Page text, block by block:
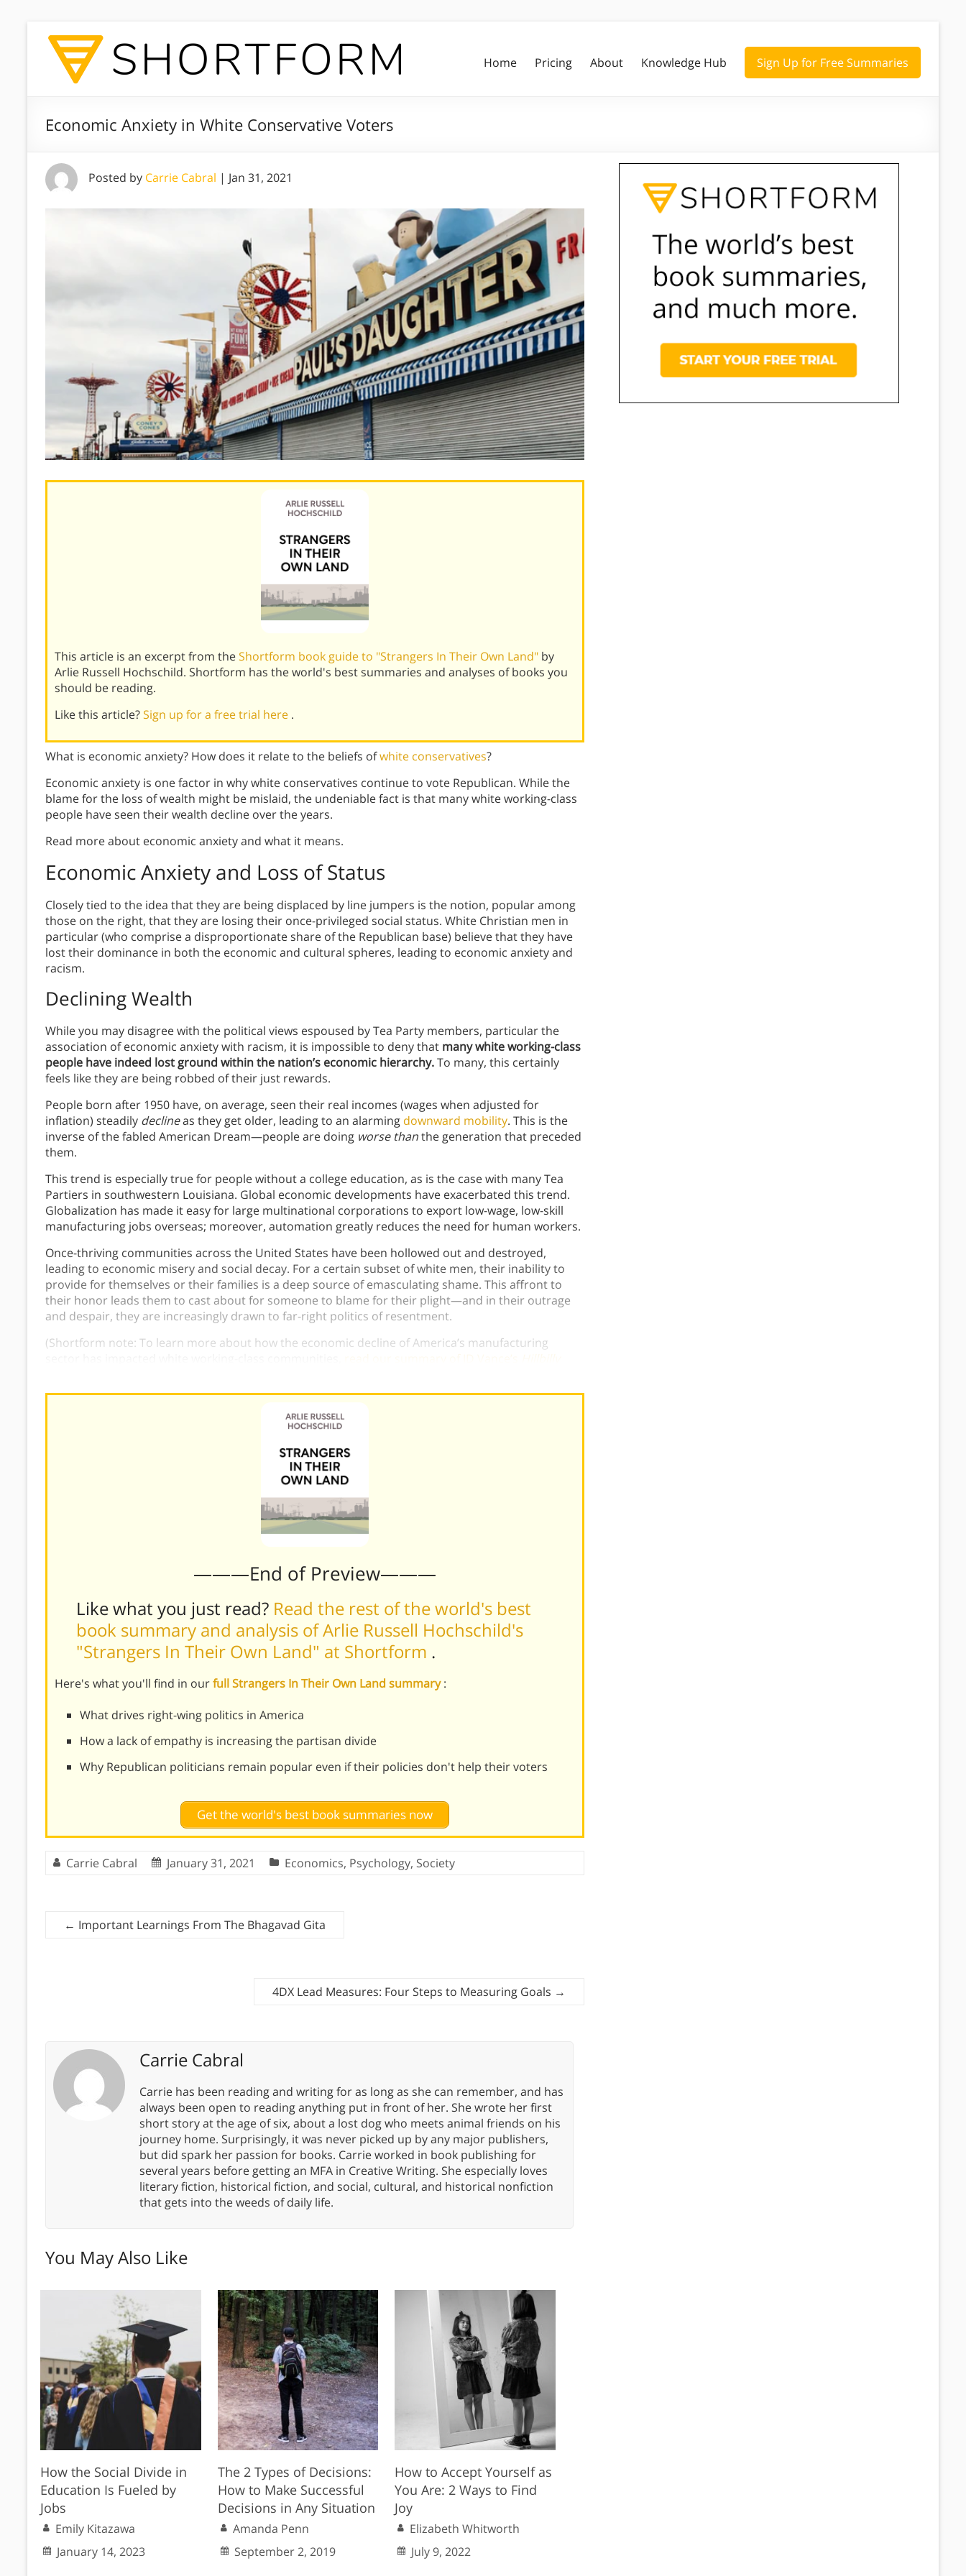
Home Pricing About Knowledge Hub Sign Up for Free Summaries
Economic Anxiety in White Conservative Voters
Posted by Carrie Cabral | Jan 31, 2021
This article is an excerpt from theShortform book guide to "Strangers In Their Own Land" by
Arlie Russell Hochschild. Shortform has the world's best summaries and analyses of books you
should be reading.
Like this article?Sign up for a free trial here .
What is economic anxiety? How does it relate to the beliefs ofwhite conservatives?
Economic anxiety is one factor in why white conservatives continue to vote Republican. While the
blame for the loss of wealth might be mislaid, the undeniable fact is that many white working-class
people have seen their wealth decline over the years.
Read more about economic anxiety and what it means.
Economic Anxiety and Loss of Status
Closely tied to the idea that they are being displaced by line jumpers is the notion, popular among
those on the right, that they are losing their once-privileged social status. White Christian men in
particular (who comprise a disproportionate share of the Republican base) believe that they have
lost their dominance in both the economic and cultural spheres, leading to economic anxiety and
racism.
Declining Wealth
While you may disagree with the political views espoused by Tea Party members, particular the
association of economic anxiety with racism, it is impossible to deny that many white working-class
people have indeed lost ground within the nation’s economic hierarchy.To many, this certainly
feels like they are being robbed of their just rewards.
People born after 1950 have, on average, seen their real incomes (wages when adjusted for
inflation) steadily declineas they get older, leading to an alarming downward mobility. This is the
inverse of the fabled American Dream—people are doing worse thanthe generation that preceded
them.
This trend is especially true for people without a college education, as is the case with many Tea
Partiers in southwestern Louisiana. Global economic developments have exacerbated this trend.
Globalization has made it easy for large multinational corporations to export low-wage, low-skill
manufacturing jobs overseas; moreover, automation greatly reduces the need for human workers.
Once-thriving communities across the United States have been hollowed out and destroyed,
leading to economic misery and social decay. For a certain subset of white men, their inability to
provide for themselves or their families is a deep source of emasculating shame. This affront to
their honor leads them to cast about for someone to blame for their plight—and in their outrage
and despair, they are increasingly drawn to far-right politics of resentment.
(Shortform note: To learn more about how the economic decline of America’s manufacturing
———End of Preview———
Like what you just read? Read the rest of the world's best
book summary and analysis of Arlie Russell Hochschild's
"Strangers In Their Own Land" at Shortform .
Here's what you'll find in ourfull Strangers In Their Own Land summary:
What drives right-wing politics in America
How a lack of empathy is increasing the partisan divide
Why Republican politicians remain popular even if their policies don't help their voters
Get the world's best book summaries now
Carrie Cabral January 31, 2021 Economics, Psychology, Society
← Important Learnings From The Bhagavad Gita
4DX Lead Measures: Four Steps to Measuring Goals →
Carrie Cabral
Carrie has been reading and writing for as long as she can remember, and has
always been open to reading anything put in front of her. She wrote her first
short story at the age of six, about a lost dog who meets animal friends on his
journey home. Surprisingly, it was never picked up by any major publishers,
but did spark her passion for books. Carrie worked in book publishing for
several years before getting an MFA in Creative Writing. She especially loves
literary fiction, historical fiction, and social, cultural, and historical nonfiction
that gets into the weeds of daily life.
You May Also Like
How the Social Divide in
Education Is Fueled by
Jobs
Emily Kitazawa
January 14, 2023
The 2 Types of Decisions:
How to Make Successful
Decisions in Any Situation
Amanda Penn
September 2, 2019
How to Accept Yourself as
You Are: 2 Ways to Find
Joy
Elizabeth Whitworth
July 9, 2022